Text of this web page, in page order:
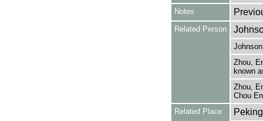
Notes
Related Person
Zhou,
known
Zhou,
Chou
Related Place